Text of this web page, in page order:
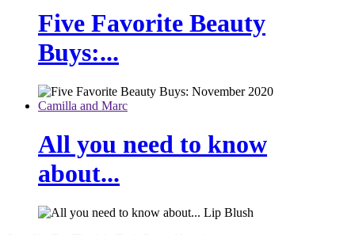
Five Favorite Beauty
Buys:...
Camilla and Marc
All you need to know
about...